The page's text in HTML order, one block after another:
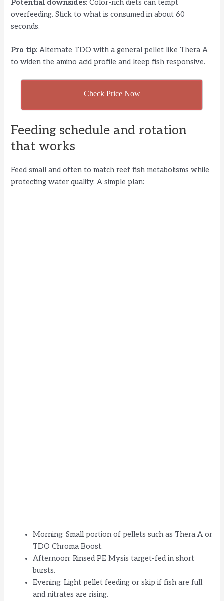
Potential downsides: Color-rich diets can tempt
overfeeding. Stick to what is consumed in about 60
seconds.
Pro tip: Alternate TDO with a general pellet like Thera A
to widen the amino acid profile and keep fish responsive.
Check Price Now
Feeding schedule and rotation
that works
Feed small and often to match reef fish metabolisms while
protecting water quality. A simple plan:
Morning: Small portion of pellets such as Thera A or
TDO Chroma Boost.
Afternoon: Rinsed PE Mysis target-fed in short
bursts.
Evening: Light pellet feeding or skip if fish are full
and nitrates are rising.